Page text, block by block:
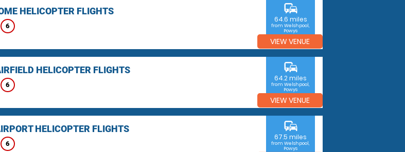
HELICOPTER FLIGHTS
6
commute
64.6 miles
from Welshpool,
Powys
VIEW VENUE
HELICOPTER FLIGHTS
6
commute
64.2 miles
from Welshpool,
Powys
VIEW VENUE
HELICOPTER FLIGHTS
6
commute
67.5 miles
from Welshpool,
Powys